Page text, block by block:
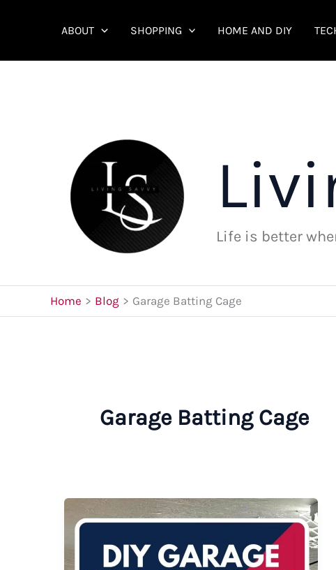
ABOUT SHOPPING HOME AND DIY
Life is better
Home Blog Garage Batting Cage
Garage Batting Cage